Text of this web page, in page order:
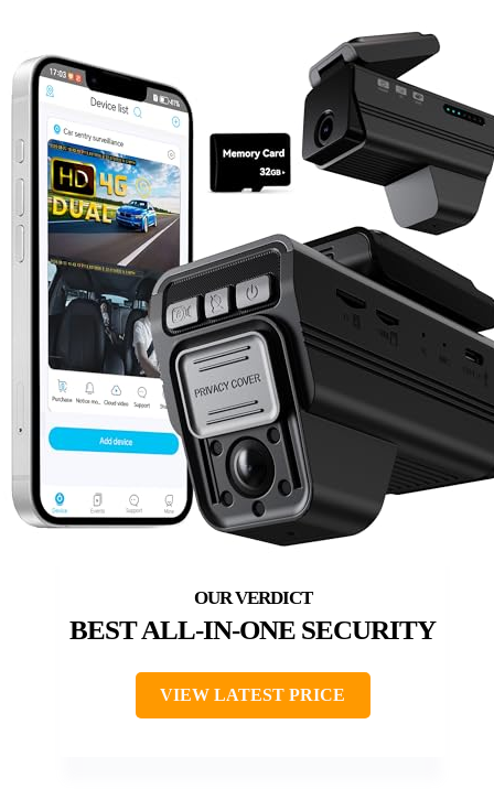
BEST ALL-IN-ONE SECURITY
VIEW LATEST PRICE